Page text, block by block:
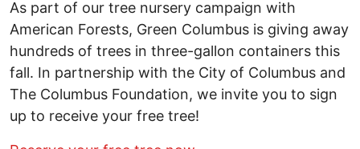
As part of our tree nursery campaign with
American Forests, Green Columbus is giving away
hundreds of trees in three-gallon containers this
fall. In partnership with the City of Columbus and
The Columbus Foundation, we invite you to sign
up to receive your free tree!